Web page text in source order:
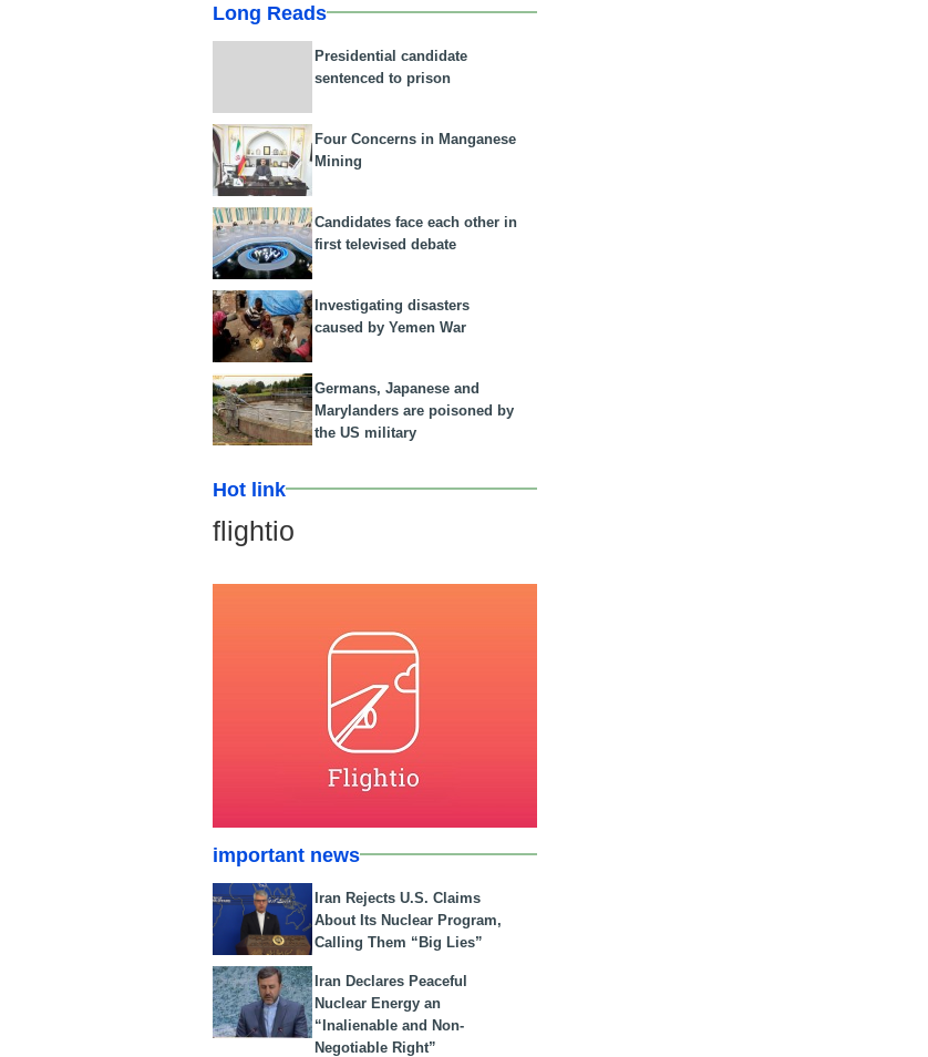
Long Reads
Presidential candidate
sentenced to prison
Four Concerns in Manganese
Mining
Candidates face each other in
first televised debate
Investigating disasters
caused by Yemen War
Germans, Japanese and
Marylanders are poisoned by
the US military
Hot link
flightio
important news
Iran Rejects U.S. Claims
About Its Nuclear Program,
Calling Them “Big Lies”
Iran Declares Peaceful
Nuclear Energy an
“Inalienable and Non-
Negotiable Right”